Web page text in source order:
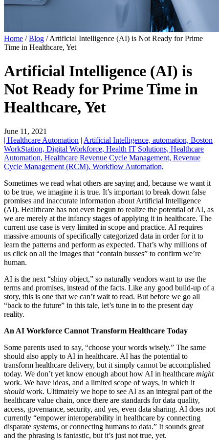
Home /Blog /Artificial Intelligence (AI) is Not Ready for Prime
Time in Healthcare, Yet
Artificial Intelligence (AI) is
Not Ready for Prime Time in
Healthcare, Yet
June 11, 2021
| Healthcare Automation | Artificial Intelligence, automation, Boston
WorkStation, Digital Workforce, Health IT Solutions, Healthcare
Automation, Healthcare Revenue Cycle Management, Revenue
Cycle Management (RCM), Workflow Automation,
Sometimes we read what others are saying and, because we want it
to be true, we imagine it is true. It’s important to break down false
promises and inaccurate information about Artificial Intelligence
(AI). Healthcare has not even begun to realize the potential of AI, as
we are merely at the infancy stages of applying it in healthcare. The
current use case is very limited in scope and practice. AI requires
massive amounts of specifically categorized data in order for it to
learn the patterns and perform as expected. That’s why millions of
us click on all the images that “contain busses” to confirm we’re
human.
AI is the next “shiny object,” so naturally vendors want to use the
terms and promises, instead of the facts. Like any good build-up of a
story, this is one that we can’t wait to read. But before we go all
“back to the future” in this tale, let’s tune in to the present day
reality.
An AI Workforce Cannot Transform Healthcare Today
Some parents used to say, “choose your words wisely.” The same
should also apply to AI in healthcare. AI has the potential to
transform healthcare delivery, but it simply cannot be accomplished
today. We don’t yet know enough about how AI in healthcare might
work. We have ideas, and a limited scope of ways, in which it
should work. Ultimately we hope to see AI as an integral part of the
healthcare value chain, once there are standards for data quality,
access, governance, security, and yes, even data sharing. AI does not
currently “empower interoperability in healthcare by connecting
disparate systems, or connecting humans to data.” It sounds great
and the phrasing is fantastic, but it’s just not true, yet.